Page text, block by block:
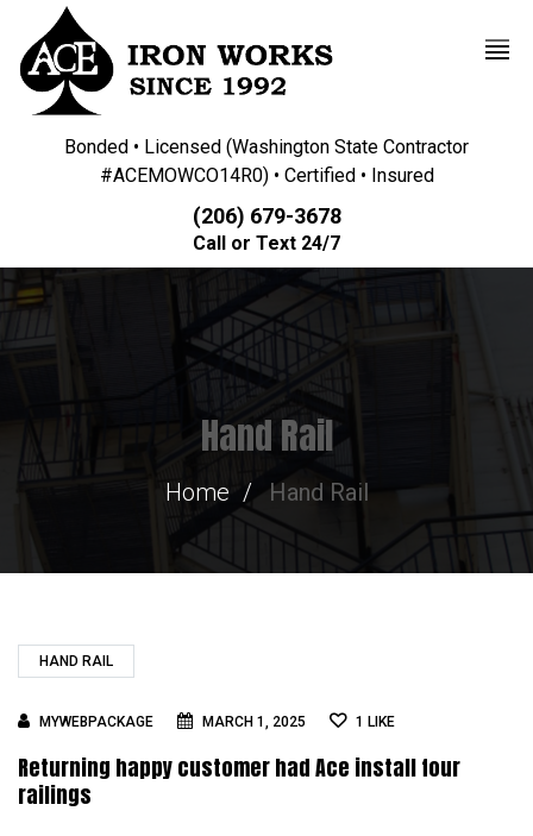
Bonded • Licensed (Washington State Contractor
#ACEMOWCO14R0) • Certified • Insured
(206) 679-3678
Call or Text 24/7
Hand Rail
Home Hand Rail
HAND RAIL
MYWEBPACKAGE MARCH 1, 2025 1 LIKE
Returning happy customer had Ace install four
railings